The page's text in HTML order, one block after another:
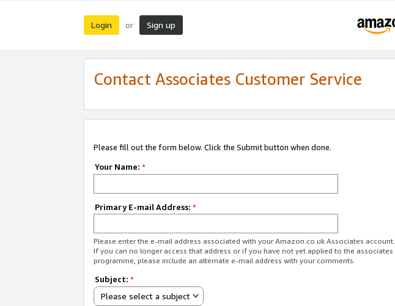
Login or Sign up
Contact Associates Customer Service
Please fill out the form below. Click the Submit button when done.
Your Name: *
Primary E-mail Address: *
Please enter the e-mail address associated with your Amazon.co.uk Associates account.
If you can no longer access that address or if you have not yet applied to the associates
programme, please include an alternate e-mail address with your comments.
Subject: *
Please select a subject